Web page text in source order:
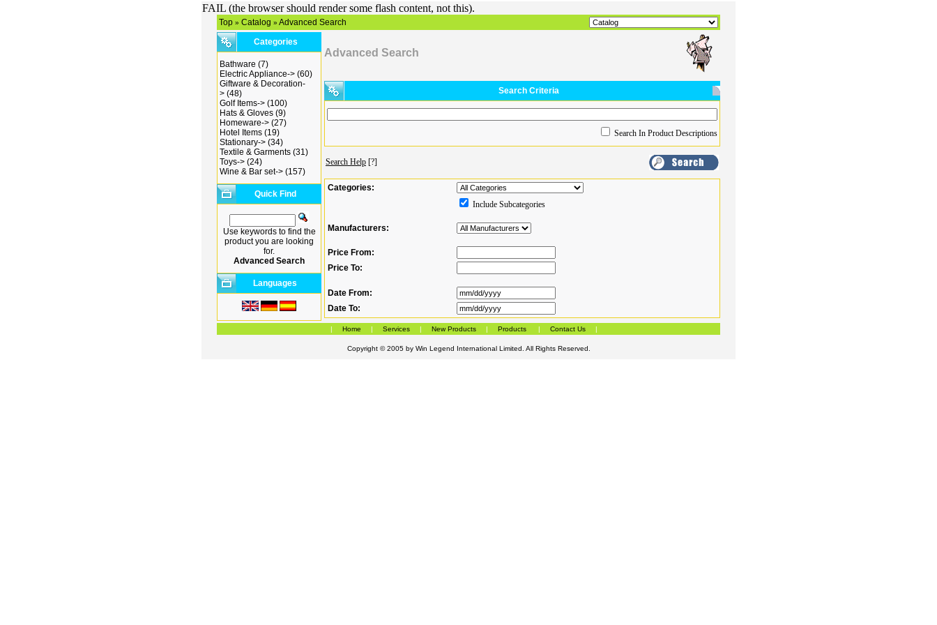
FAIL (the browser should render some flash content, not this).
Top » Catalog » Advanced Search
Categories
Bathware (7)
Electric Appliance-> (60)
Giftware & Decoration-
> (48)
Golf Items-> (100)
Hats & Gloves (9)
Homeware-> (27)
Hotel Items (19)
Stationary-> (34)
Textile & Garments (31)
Toys-> (24)
Wine & Bar set-> (157)
Quick Find
Use keywords to find the
product you are looking
for.
Advanced Search
Languages
Advanced Search
Search Criteria
Search In Product Descriptions
Search Help [?]
Categories:
Include Subcategories
Manufacturers:
Price From:
Price To:
Date From:
Date To:
| Home | Services | New Products | Products | Contact Us |
Copyright © 2005 by Win Legend International Limited . All Rights Reserved.